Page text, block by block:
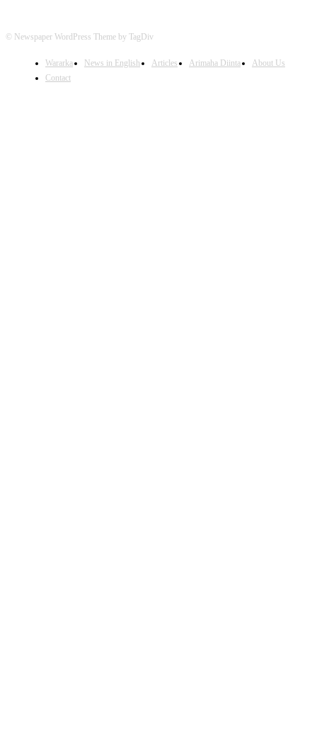
© Newspaper WordPress Theme by TagDiv
Wararka News in English Articles Arimaha Diinta
About Us
Contact